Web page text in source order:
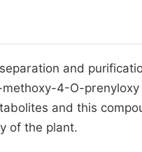
and
methoxy-4-O-
and this
of the plant.